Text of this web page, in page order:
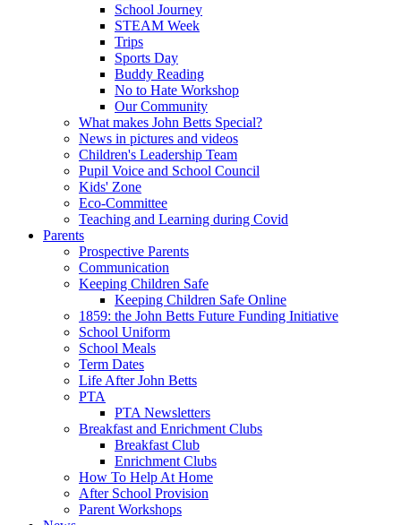
School Journey
STEAM Week
Trips
Sports Day
Buddy Reading
No to Hate Workshop
Our Community
What makes John Betts Special?
News in pictures and videos
Children's Leadership Team
Pupil Voice and School Council
Kids' Zone
Eco-Committee
Teaching and Learning during Covid
Parents
Prospective Parents
Communication
Keeping Children Safe
Keeping Children Safe Online
1859: the John Betts Future Funding Initiative
School Uniform
School Meals
Term Dates
Life After John Betts
PTA
PTA Newsletters
Breakfast and Enrichment Clubs
Breakfast Club
Enrichment Clubs
How To Help At Home
After School Provision
Parent Workshops